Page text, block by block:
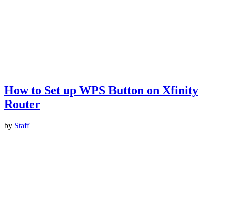
How to Set up WPS Button on Xfinity
Router
by Staff